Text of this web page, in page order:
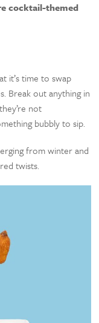
cocktail-themed
it’s time to swap
Break out anything in
not
bubbly to sip.
from winter and
twists.